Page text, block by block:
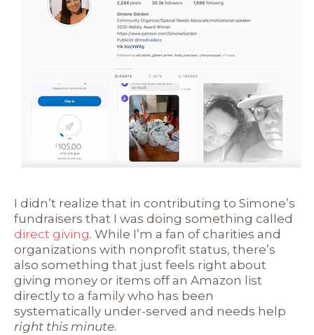
I didn’t realize that in contributing to Simone’s
fundraisers that I was doing something called
direct giving. While I’m a fan of charities and
organizations with nonprofit status, there’s
also something that just feels right about
giving money or items off an Amazon list
directly to a family who has been
systematically under-served and needs help
right this minute.